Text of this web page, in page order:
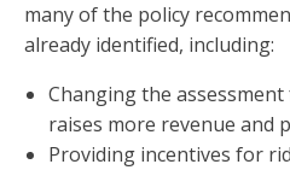
many of the policy
already identified, including:
Changing the
raises more revenue and
Providing incentives for